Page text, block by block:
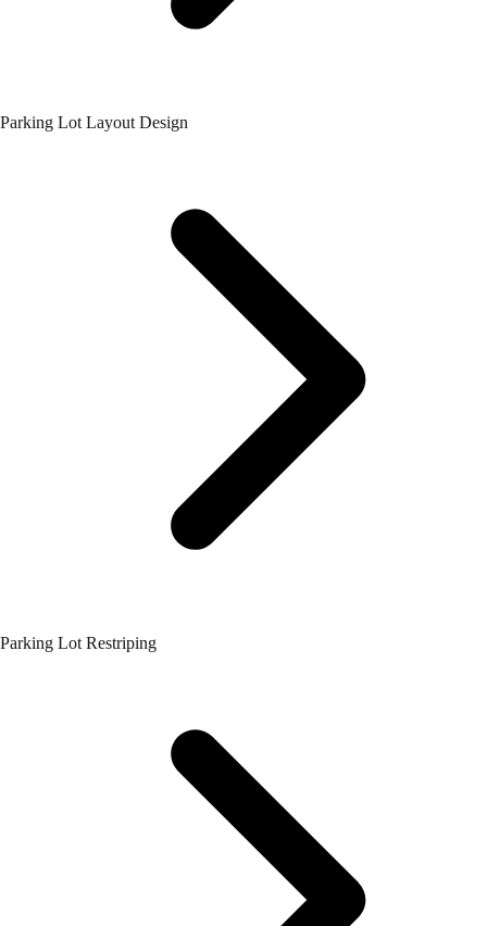
Parking Lot Layout Design
Parking Lot Restriping